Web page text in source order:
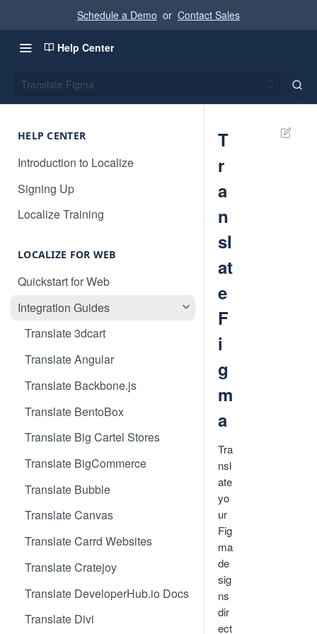
Schedule a Demo or Contact Sales
Help Center
Translate Figma
HELP CENTER
Introduction to Localize
Signing Up
Localize Training
LOCALIZE FOR WEB
Quickstart for Web
Integration Guides
Translate 3dcart
Translate Angular
Translate Backbone.js
Translate BentoBox
Translate Big Cartel Stores
Translate BigCommerce
Translate Bubble
Translate Canvas
Translate Carrd Websites
Translate Cratejoy
Translate DeveloperHub.io Docs
Translate Divi
T
r
a
n
sl
at
e
F
i
g
m
a
Tra
nsl
ate
yo
ur
Fig
ma
de
sig
ns
dir
ect